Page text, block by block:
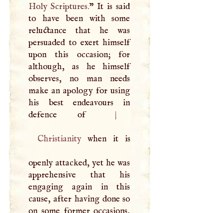
Holy Scriptures.” It is said
to have been with some
reluctance that he was
persuaded to exert himself
upon this occasion; for
although, as he himself
observes, no man needs
make an apology for using
his best endeavours in
defence of
|
Christianitywhen it is
openly attacked, yet he was
apprehensive that his
engaging again in this
cause, after having done so
on some former occasions,